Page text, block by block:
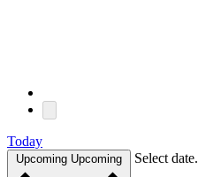
Today
Upcoming Upcoming Select date.